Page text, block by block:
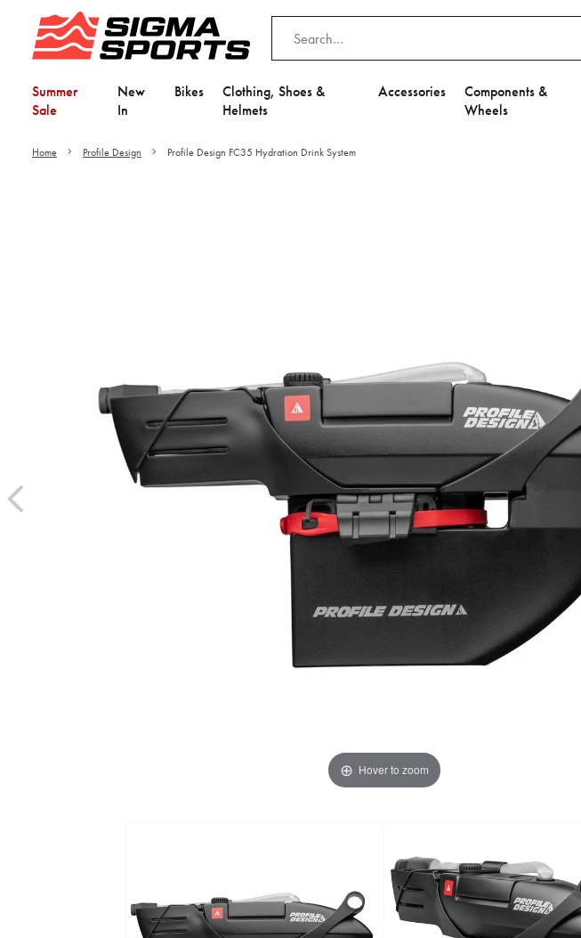
Summer
Sale
New
In
Bikes
Clothing, Shoes &
Helmets
Accessories
Components &
Wheels
Home Profile Design Profile Design FC35 Hydration Drink System
Hover to zoom